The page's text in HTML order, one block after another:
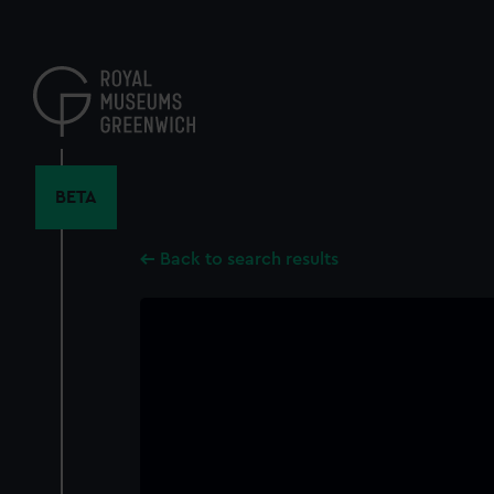
content
BETA
Back to search results